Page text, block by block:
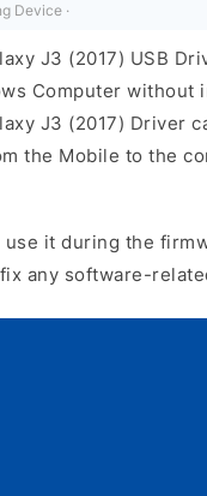
Device ·
J3 (2017) USB
Computer without
J3 (2017) Driver
the Mobile to the
use it during the
any software-